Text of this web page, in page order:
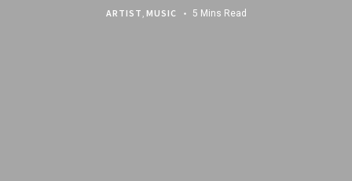
ARTIST MUSIC 5 Mins Read